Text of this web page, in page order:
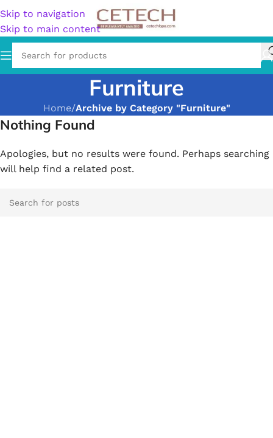
Skip to navigation
Skip to main content
Furniture
Home/Archive by Category "Furniture"
Nothing Found
Apologies, but no results were found. Perhaps searching
will help find a related post.